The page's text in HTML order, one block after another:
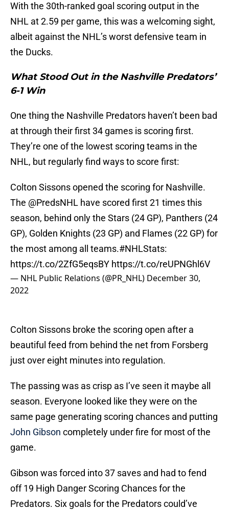
With the 30th-ranked goal scoring output in the
NHL at 2.59 per game, this was a welcoming sight,
albeit against the NHL’s worst defensive team in
the Ducks.
What Stood Out in the Nashville Predators’
6-1 Win
One thing the Nashville Predators haven’t been bad
at through their first 34 games is scoring first.
They’re one of the lowest scoring teams in the
NHL, but regularly find ways to score first:
Colton Sissons opened the scoring for Nashville.
The @PredsNHL have scored first 21 times this
season, behind only the Stars (24 GP), Panthers (24
GP), Golden Knights (23 GP) and Flames (22 GP) for
the most among all teams.#NHLStats:
https://t.co/2ZfG5eqsBY https://t.co/reUPNGhl6V
— NHL Public Relations (@PR_NHL) December 30,
2022
Colton Sissons broke the scoring open after a
beautiful feed from behind the net from Forsberg
just over eight minutes into regulation.
The passing was as crisp as I’ve seen it maybe all
season. Everyone looked like they were on the
same page generating scoring chances and putting
John Gibson completely under fire for most of the
game.
Gibson was forced into 37 saves and had to fend
off 19 High Danger Scoring Chances for the
Predators. Six goals for the Predators could’ve